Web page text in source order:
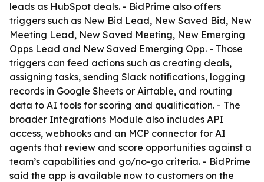
leads as HubSpot deals. - BidPrime also offers
triggers such as New Bid Lead, New Saved Bid, New
Meeting Lead, New Saved Meeting, New Emerging
Opps Lead and New Saved Emerging Opp. - Those
triggers can feed actions such as creating deals,
assigning tasks, sending Slack notifications, logging
records in Google Sheets or Airtable, and routing
data to AI tools for scoring and qualification. - The
broader Integrations Module also includes API
access, webhooks and an MCP connector for AI
agents that review and score opportunities against a
team’s capabilities and go/no-go criteria. - BidPrime
said the app is available now to customers on the